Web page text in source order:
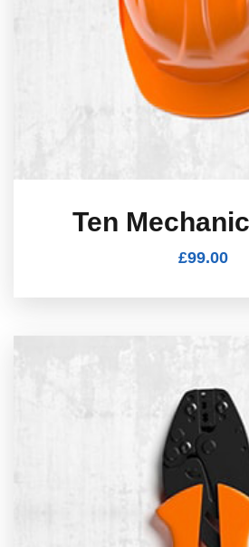
Ten
£99.00